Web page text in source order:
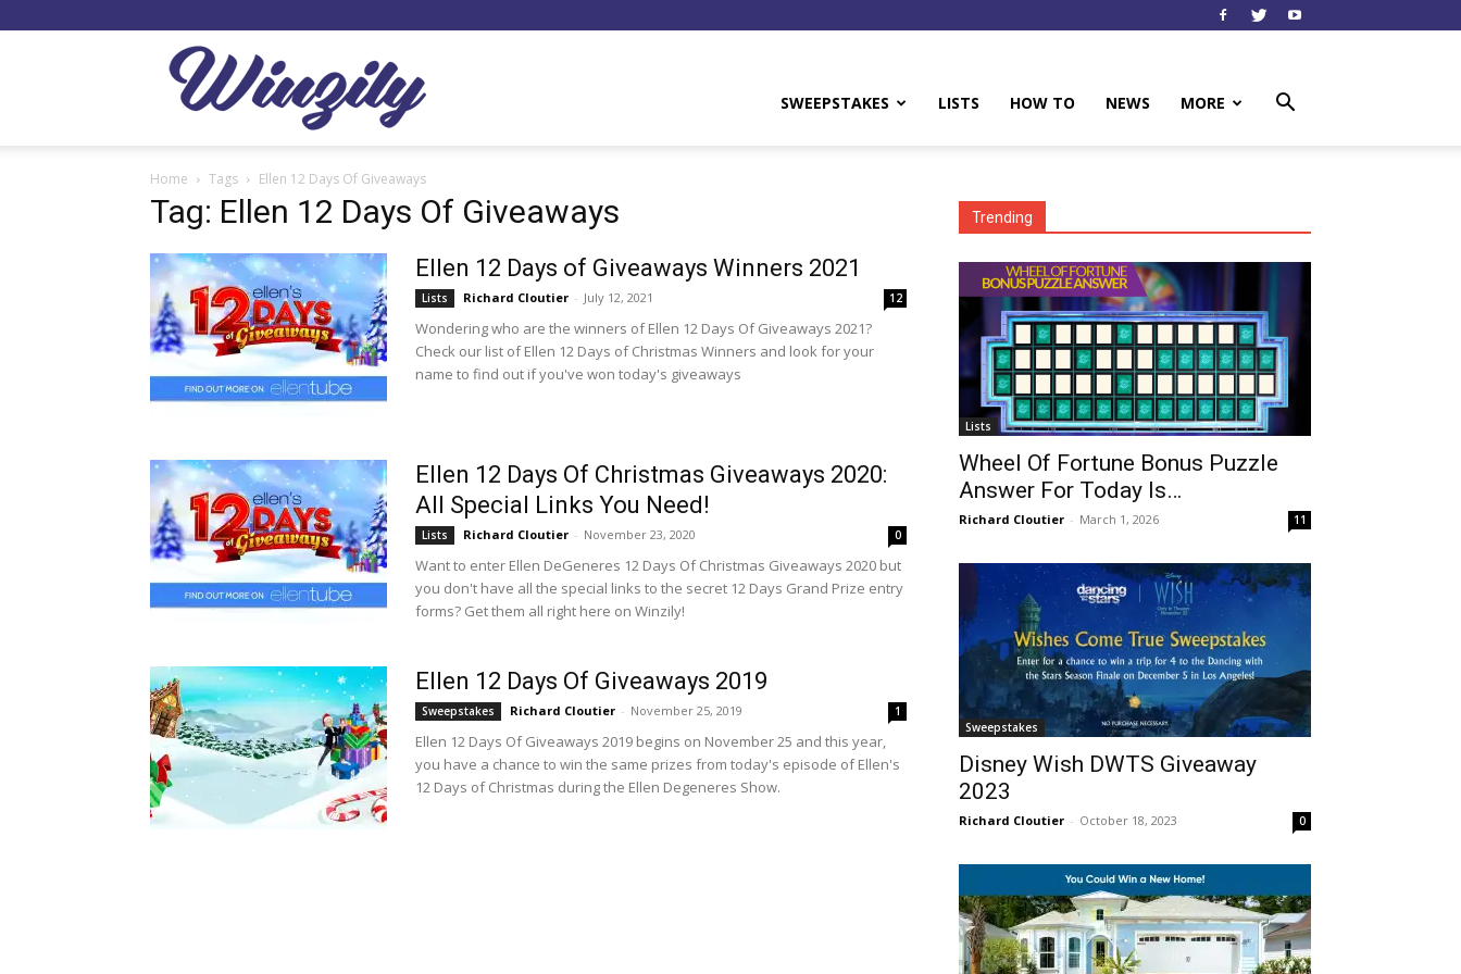
SWEEPSTAKES LISTS HOW TO NEWS MORE
Home Tags Ellen 12 Days Of Giveaways
Tag: Ellen 12 Days Of Giveaways
Ellen 12 Days of Giveaways Winners 2021
Lists Richard Cloutier - July 12, 2021 12
Wondering who are the winners of Ellen 12 Days Of Giveaways 2021?
Check our list of Ellen 12 Days of Christmas Winners and look for your
name to find out if you've won today's giveaways
Ellen 12 Days Of Christmas Giveaways 2020:
All Special Links You Need!
Lists Richard Cloutier - November 23, 2020 0
Want to enter Ellen DeGeneres 12 Days Of Christmas Giveaways 2020 but
you don't have all the special links to the secret 12 Days Grand Prize entry
forms? Get them all right here on Winzily!
Ellen 12 Days Of Giveaways 2019
Sweepstakes Richard Cloutier - November 25, 2019 1
Ellen 12 Days Of Giveaways 2019 begins on November 25 and this year,
you have a chance to win the same prizes from today's episode of Ellen's
12 Days of Christmas during the Ellen Degeneres Show.
Trending
Lists
Wheel Of Fortune Bonus Puzzle
Answer For Today Is…
Richard Cloutier - March 1, 2026 11
Sweepstakes
Disney Wish DWTS Giveaway
2023
Richard Cloutier - October 18, 2023 0